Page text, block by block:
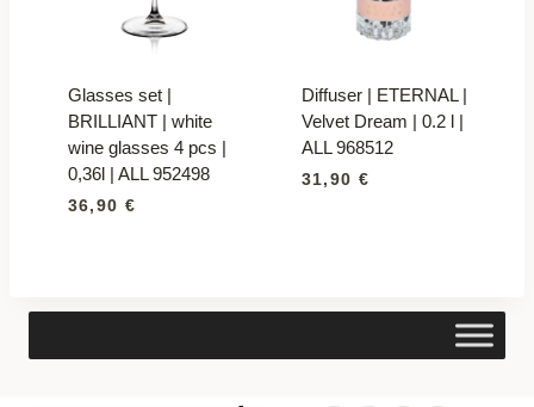
Glasses set |
BRILLIANT | white
wine glasses 4 pcs |
0,36l | ALL 952498
36,90 €
Diffuser | ETERNAL |
Velvet Dream | 0.2 l |
ALL 968512
31,90 €